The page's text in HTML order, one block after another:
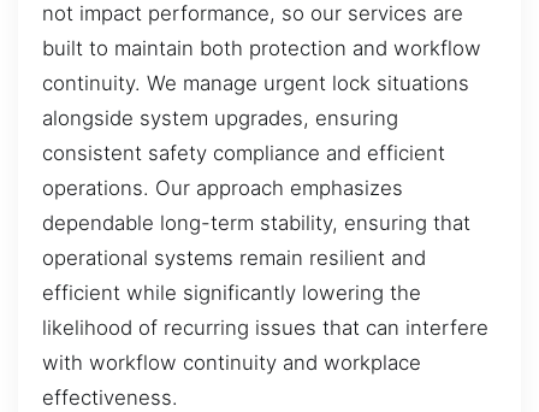
not impact performance, so our services are
built to maintain both protection and workflow
continuity. We manage urgent lock situations
alongside system upgrades, ensuring
consistent safety compliance and efficient
operations. Our approach emphasizes
dependable long-term stability, ensuring that
operational systems remain resilient and
efficient while significantly lowering the
likelihood of recurring issues that can interfere
with workflow continuity and workplace
effectiveness.